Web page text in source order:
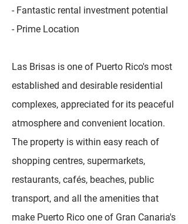
- Fantastic rental investment potential
- Prime Location
Las Brisas is one of Puerto Rico's most
established and desirable residential
complexes, appreciated for its peaceful
atmosphere and convenient location.
The property is within easy reach of
shopping centres, supermarkets,
restaurants, cafés, beaches, public
transport, and all the amenities that
make Puerto Rico one of Gran Canaria's